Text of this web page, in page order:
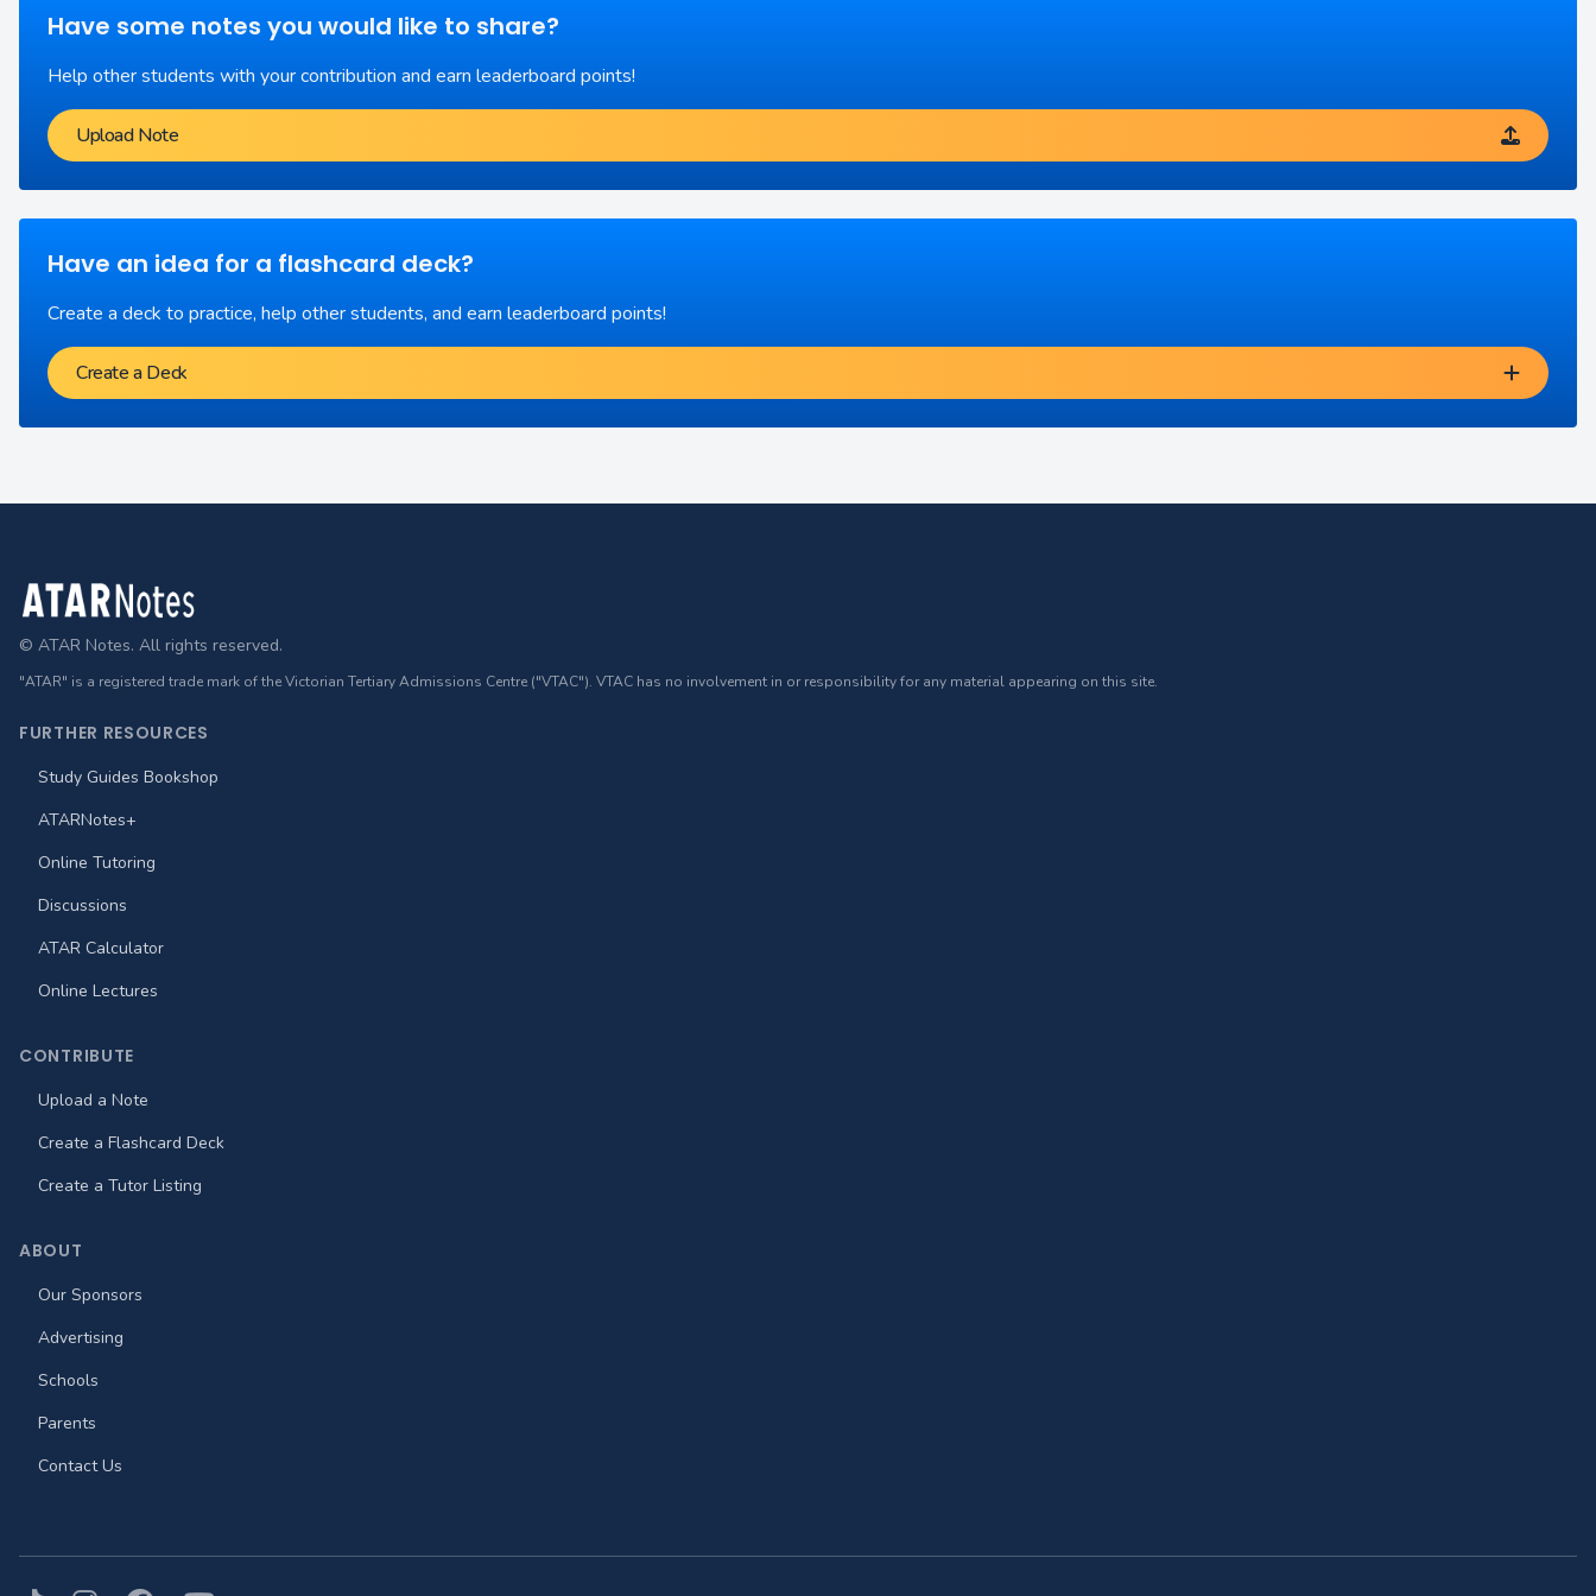
Have some notes you would like to share?
Help other students with your contribution and earn leaderboard points!
Upload Note
Have an idea for a flashcard deck?
Create a deck to practice, help other students, and earn leaderboard points!
Create a Deck
Footer
© ATAR Notes. All rights reserved.
"ATAR" is a registered trade mark of the Victorian Tertiary Admissions Centre ("VTAC"). VTAC has no involvement in or responsibility for any material appearing on this site.
FURTHER RESOURCES
Study Guides Bookshop
ATARNotes+
Online Tutoring
Discussions
ATAR Calculator
Online Lectures
CONTRIBUTE
Upload a Note
Create a Flashcard Deck
Create a Tutor Listing
ABOUT
Our Sponsors
Advertising
Schools
Parents
Contact Us